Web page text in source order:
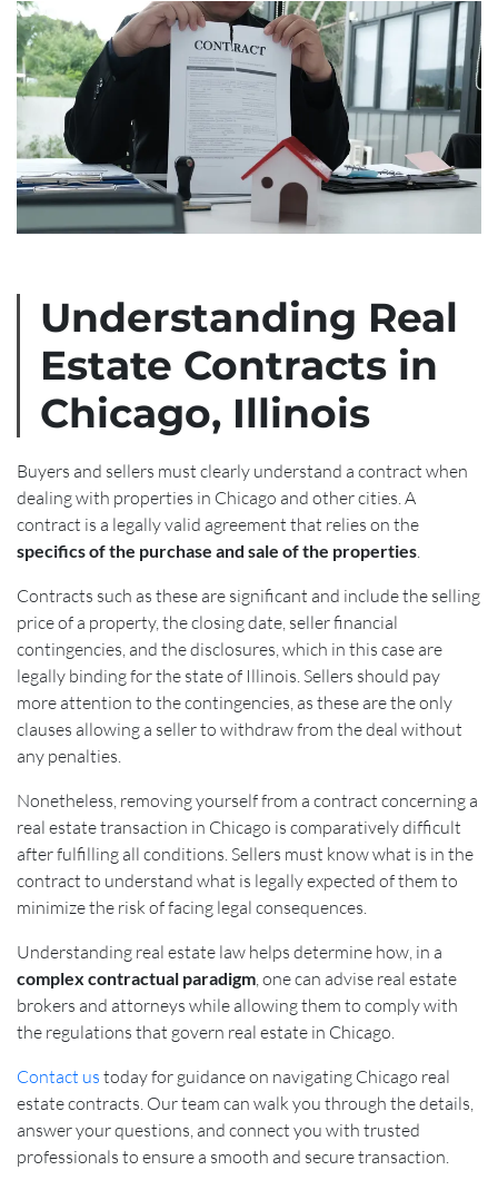
Understanding Real
Estate Contracts in
Chicago, Illinois
Buyers and sellers must clearly understand a contract when
dealing with properties in Chicago and other cities. A
contract is a legally valid agreement that relies on the
specifics of the purchase and sale of the properties.
Contracts such as these are significant and include the selling
price of a property, the closing date, seller financial
contingencies, and the disclosures, which in this case are
legally binding for the state of Illinois. Sellers should pay
more attention to the contingencies, as these are the only
clauses allowing a seller to withdraw from the deal without
any penalties.
Nonetheless, removing yourself from a contract concerning a
real estate transaction in Chicago is comparatively difficult
after fulfilling all conditions. Sellers must know what is in the
contract to understand what is legally expected of them to
minimize the risk of facing legal consequences.
Understanding real estate law helps determine how, in a
complex contractual paradigm, one can advise real estate
brokers and attorneys while allowing them to comply with
the regulations that govern real estate in Chicago.
Contact us today for guidance on navigating Chicago real
estate contracts. Our team can walk you through the details,
answer your questions, and connect you with trusted
professionals to ensure a smooth and secure transaction.